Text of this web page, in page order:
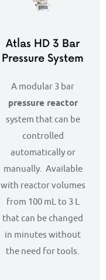
Atlas HD 3 Bar
Pressure System
A modular 3 bar
pressure reactor
system that can be
controlled
automatically or
manually. Available
with reactor volumes
from 100 mL to 3 L
that can be changed
in minutes without
the need for tools.